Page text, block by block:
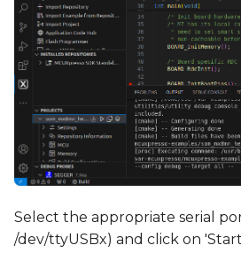
Select the appropriate serial
/dev/ttyUSBx) and click on